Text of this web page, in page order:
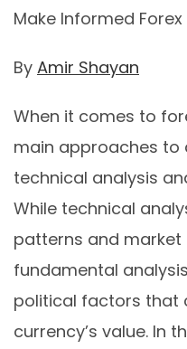
Make Informed
By Amir Shayan
When it comes to
main approaches to
technical analysis
While technical
patterns and market
fundamental
political factors that
currency’s value. In